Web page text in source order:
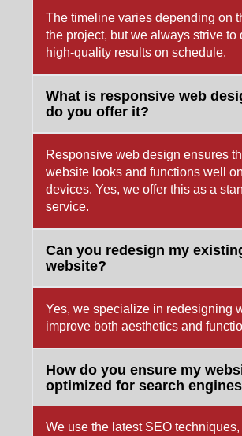
The timeline varies depending on
the project, but we always strive to
high-quality results on schedule.
What is responsive web
do you offer it?
Responsive web design ensures
website looks and functions well on
devices. Yes, we offer this as a
service.
Can you redesign my
website?
Yes, we specialize in redesigning
improve both aesthetics and
How do you ensure my
optimized for search
We use the latest SEO